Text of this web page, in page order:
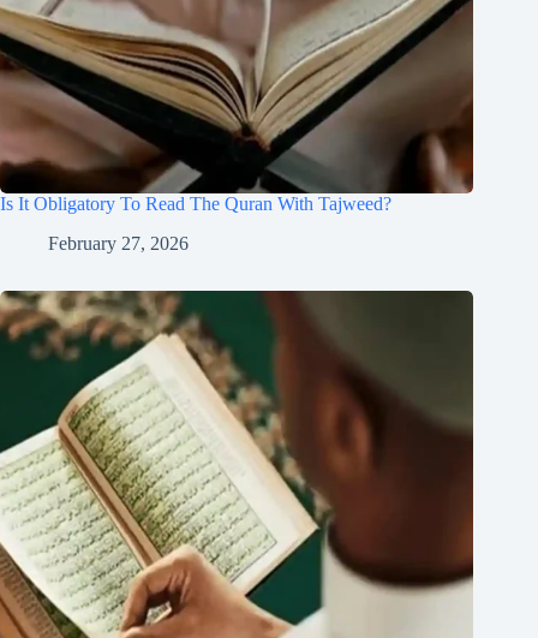
Is It Obligatory To Read The Quran With Tajweed?
February 27, 2026